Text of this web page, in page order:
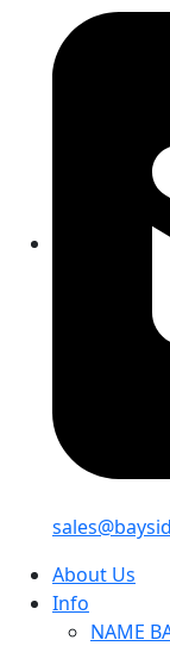
About Us
Info
NAME